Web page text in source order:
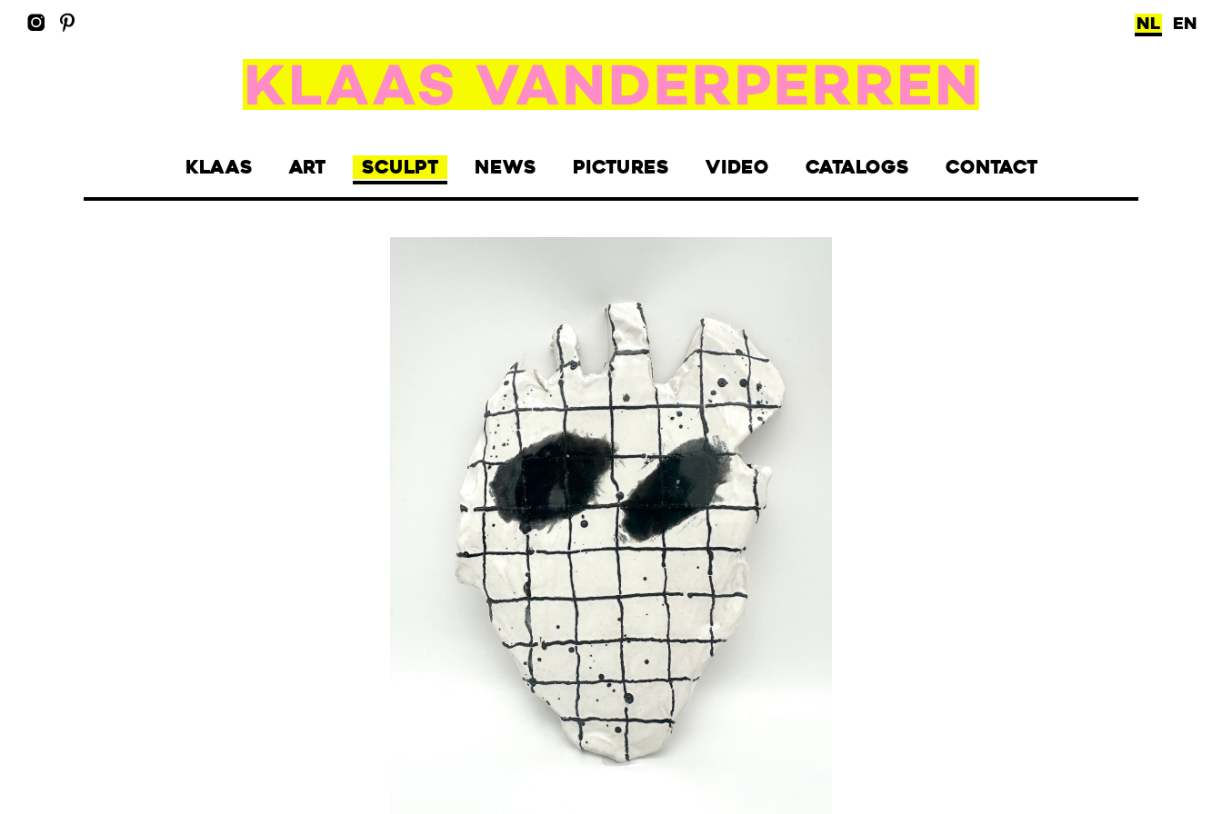
NL EN
KLAAS ART SCULPT NEWS PICTURES VIDEO CATALOGS CONTACT